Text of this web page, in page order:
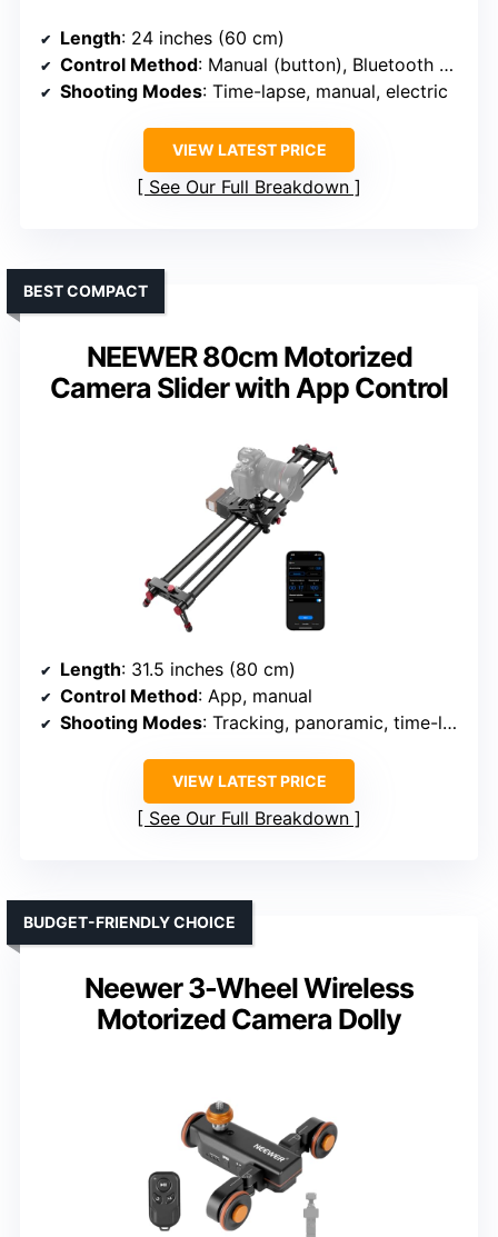
Length: 24 inches (60 cm)
Control Method: Manual (button), Bluetooth app
Shooting Modes: Time-lapse, manual, electric
VIEW LATEST PRICE
See Our Full Breakdown
NEEWER 80cm Motorized
Camera Slider with App Control
BEST COMPACT
Length: 31.5 inches (80 cm)
Control Method: App, manual
Shooting Modes: Tracking, panoramic, time-lapse, video
VIEW LATEST PRICE
See Our Full Breakdown
Neewer 3-Wheel Wireless
Motorized Camera Dolly
BUDGET-FRIENDLY CHOICE